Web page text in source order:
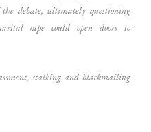
debate, ultimately questioning
rape could open doors to
stalking and blackmailing